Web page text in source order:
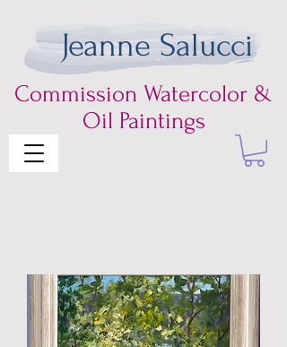
Jeanne Salucci
Commission Watercolor &
Oil Paintings